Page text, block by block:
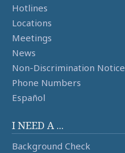
Hotlines
Locations
Meetings
News
Non-Discrimination Notice
Phone Numbers
Español
I NEED A ...
Background Check